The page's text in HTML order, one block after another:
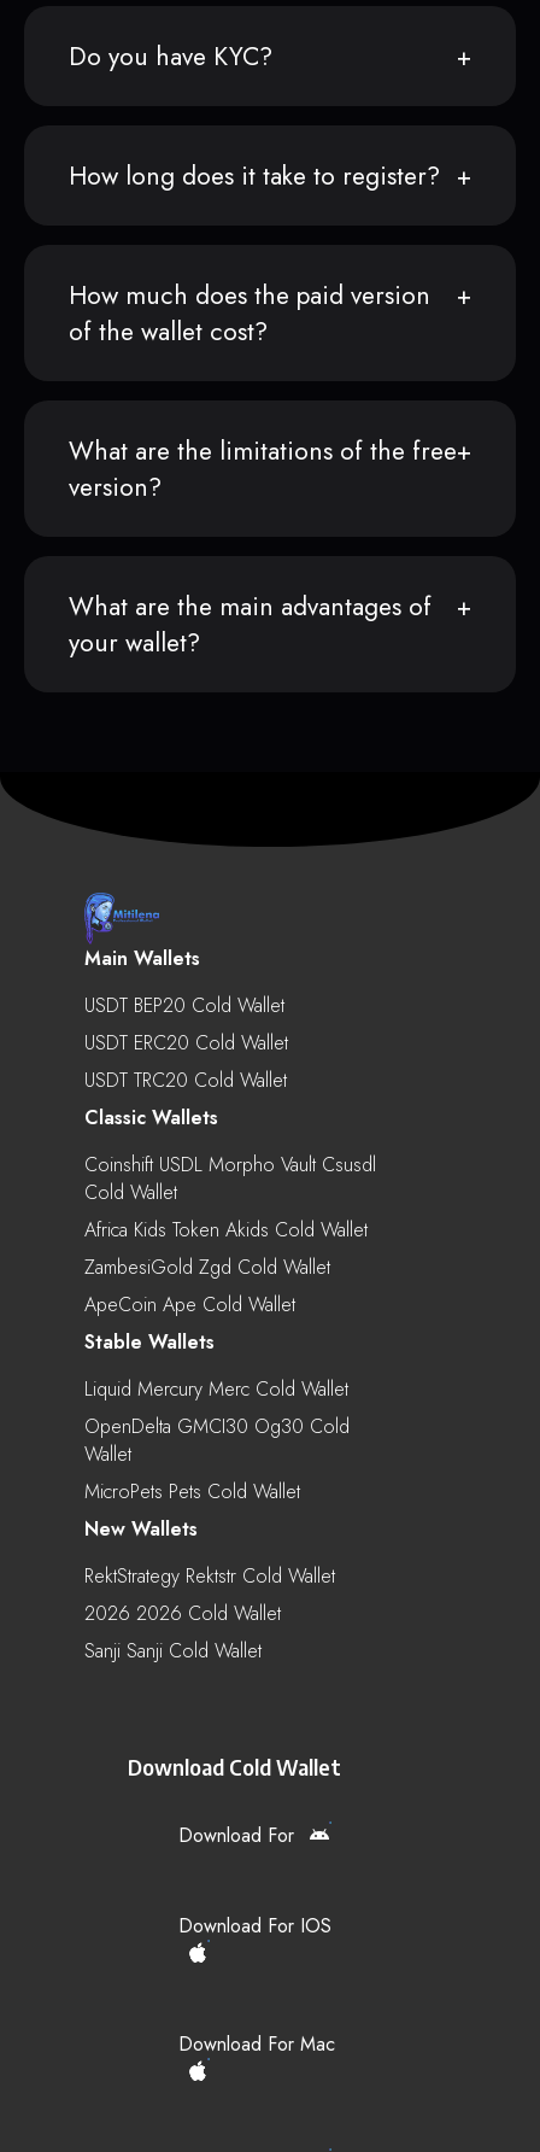
Do you have KYC?
How long does it take to register?
How much does the paid version
of the wallet cost?
What are the limitations of the free
version?
What are the main advantages of
your wallet?
Main Wallets
USDT BEP20 Cold Wallet
USDT ERC20 Cold Wallet
USDT TRC20 Cold Wallet
Classic Wallets
Coinshift USDL Morpho Vault Csusdl
Cold Wallet
Africa Kids Token Akids Cold Wallet
ZambesiGold Zgd Cold Wallet
ApeCoin Ape Cold Wallet
Stable Wallets
Liquid Mercury Merc Cold Wallet
OpenDelta GMCI30 Og30 Cold
Wallet
MicroPets Pets Cold Wallet
New Wallets
RektStrategy Rektstr Cold Wallet
2026 2026 Cold Wallet
Sanji Sanji Cold Wallet
Download Cold Wallet
Download For
Download For IOS
Download For Mac